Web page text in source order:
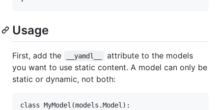
Usage
First, add the __yamdl__
attribute to the models
you want to use static content. A model can only be
static or dynamic, not both:
class MyModel(models.Model):